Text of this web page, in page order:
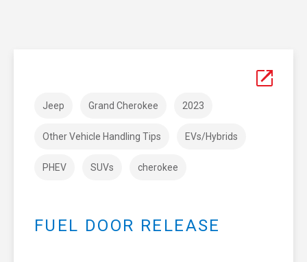
Jeep Grand Cherokee 2023
Other Vehicle Handling Tips EVs/Hybrids
PHEV SUVs cherokee
FUEL DOOR RELEASE